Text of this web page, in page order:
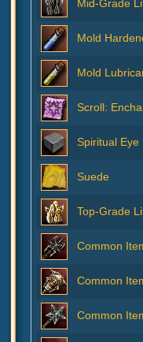
Mid-Grade
Mold
Mold
Scroll:
Spiritual Eye
Suede
Top-Grade
Common
Common
Common